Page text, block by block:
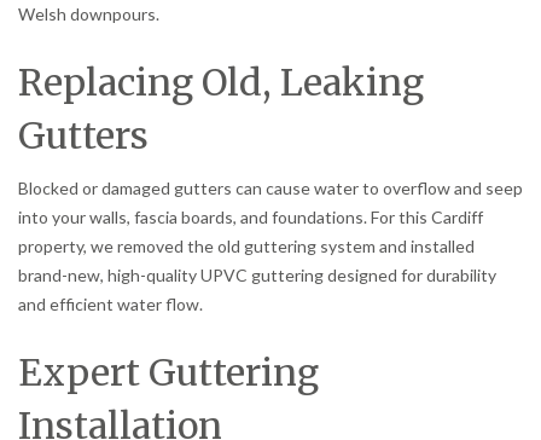
Welsh downpours.
Replacing Old, Leaking
Gutters
Blocked or damaged gutters can cause water to overflow and seep
into your walls, fascia boards, and foundations. For this Cardiff
property, we removed the old guttering system and installed
brand-new, high-quality UPVC guttering designed for durability
and efficient water flow.
Expert Guttering
Installation